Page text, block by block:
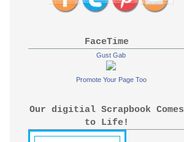
FaceTime
Gust Gab
Promote Your Page Too
Our digitial Scrapbook Comes
to Life!